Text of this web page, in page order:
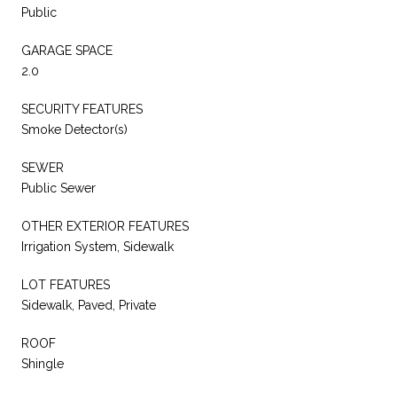
Public
GARAGE SPACE
2.0
SECURITY FEATURES
Smoke Detector(s)
SEWER
Public Sewer
OTHER EXTERIOR FEATURES
Irrigation System, Sidewalk
LOT FEATURES
Sidewalk, Paved, Private
ROOF
Shingle